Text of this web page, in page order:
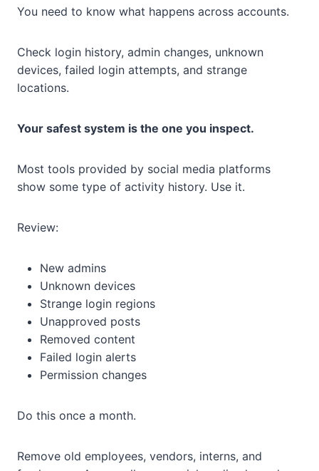
You need to know what happens across accounts.
Check login history, admin changes, unknown
devices, failed login attempts, and strange
locations.
Your safest system is the one you inspect.
Most tools provided by social media platforms
show some type of activity history. Use it.
Review:
New admins
Unknown devices
Strange login regions
Unapproved posts
Removed content
Failed login alerts
Permission changes
Do this once a month.
Remove old employees, vendors, interns, and